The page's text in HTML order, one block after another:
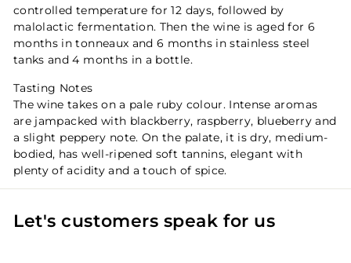
controlled temperature for 12 days, followed by
malolactic fermentation. Then the wine is aged for 6
months in tonneaux and 6 months in stainless steel
tanks and 4 months in a bottle.
Tasting Notes
The wine takes on a pale ruby colour. Intense aromas
are jampacked with blackberry, raspberry, blueberry and
a slight peppery note. On the palate, it is dry, medium-
bodied, has well-ripened soft tannins, elegant with
plenty of acidity and a touch of spice.
Let's customers speak for us